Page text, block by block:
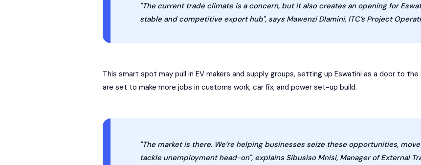
"The current trade climate is a concern, but it also creates an opening for
stable and competitive export hub", says Mawenzi Dlamini, ITC’s Project
This smart spot may pull in EV makers and supply groups, setting up Eswatini as a door to
are set to make more jobs in customs work, car fix, and power set-up build.
"The market is there. We’re helping businesses seize these opportunities,
tackle unemployment head-on", explains Sibusiso Mnisi, Manager of External